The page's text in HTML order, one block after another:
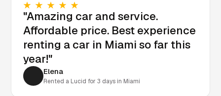
"Amazing car and service.
Affordable price. Best experience
renting a car in Miami so far this
year!"
Elena
Rented a Lucid for 3 days in Miami